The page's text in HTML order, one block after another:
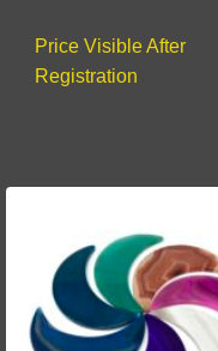
Price Visible After
Registration